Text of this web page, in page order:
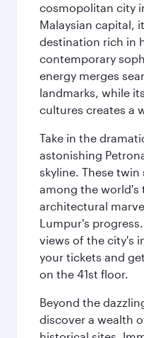
cosmopolitan city
Malaysian capital,
destination rich in
contemporary
energy merges
landmarks, while
cultures creates a
Take in the
astonishing
skyline. These
among the world's
architectural
Lumpur's
views of the city's
your tickets and
on the 41st floor.
Beyond the
discover a wealth